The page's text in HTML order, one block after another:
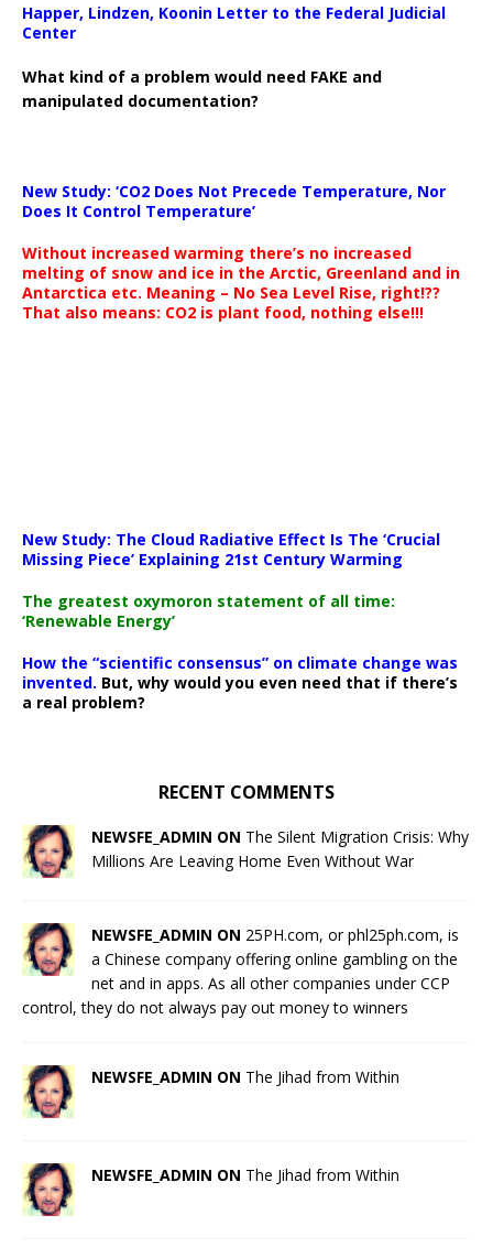
Happer, Lindzen, Koonin Letter to the Federal Judicial
Center
What kind of a problem would need FAKE and
manipulated documentation?
New Study: ‘CO2 Does Not Precede Temperature, Nor
Does It Control Temperature’
Without increased warming there’s no increased
melting of snow and ice in the Arctic, Greenland and in
Antarctica etc. Meaning – No Sea Level Rise, right!??
That also means: CO2 is plant food, nothing else!!!
New Study: The Cloud Radiative Effect Is The ‘Crucial
Missing Piece’ Explaining 21st Century Warming
The greatest oxymoron statement of all time:
‘Renewable Energy’
How the “scientific consensus” on climate change was
invented. But, why would you even need that if there’s
a real problem?
RECENT COMMENTS
NEWSFE_ADMIN ON The Silent Migration Crisis: Why
Millions Are Leaving Home Even Without War
NEWSFE_ADMIN ON 25PH.com, or phl25ph.com, is
a Chinese company offering online gambling on the
net and in apps. As all other companies under CCP
control, they do not always pay out money to winners
NEWSFE_ADMIN ON The Jihad from Within
NEWSFE_ADMIN ON The Jihad from Within